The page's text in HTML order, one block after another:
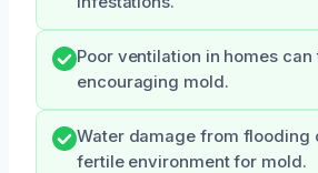
Poor ventilation in homes
encouraging mold.
Water damage from flooding
fertile environment for mold.